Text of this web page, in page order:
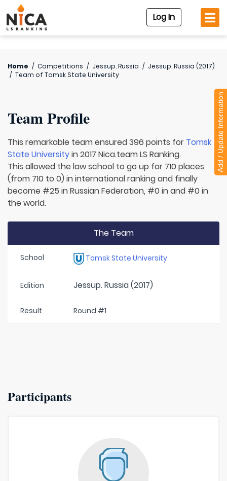
Log In
Home / Competitions / Jessup. Russia / Jessup. Russia (2017)
/ Team of Tomsk State University
Team Profile
This remarkable team ensured 396 points for Tomsk
State Universityin 2017 Nica.team LS Ranking.
This allowed the law school to go up for 710 places
(from 710 to 0) in international ranking and finally
become #25 in Russian Federation, #0 in and #0 in
the world.
The Team
School Tomsk State University
Edition Jessup. Russia (2017)
Result Round #1
Participants
Add / Update Information